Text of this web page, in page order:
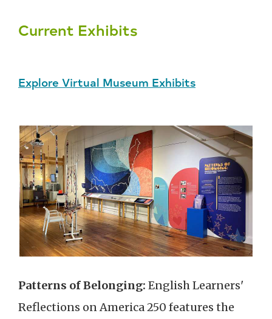
Current Exhibits
Explore Virtual Museum Exhibits
Patterns of Belonging: English Learners'
Reflections on America 250 features the